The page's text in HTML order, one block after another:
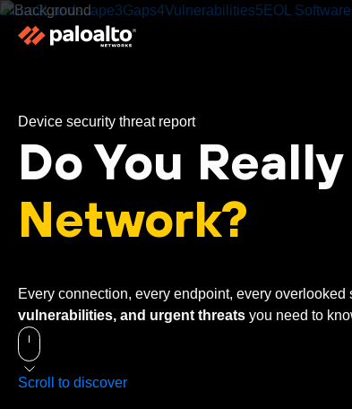
1Intro2Landscape3Gaps4Vulnerabilities5 EOL Software
Device security threat report
Do You
Network?
Every connection, every endpoint, every
vulnerabilities, and urgent threats you need to
Scroll to discover